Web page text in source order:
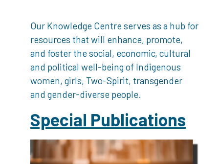
Our Knowledge Centre serves as a hub for
resources that will enhance, promote,
and foster the social, economic, cultural
and political well-being of Indigenous
women, girls, Two-Spirit, transgender
and gender-diverse people.
Special Publications